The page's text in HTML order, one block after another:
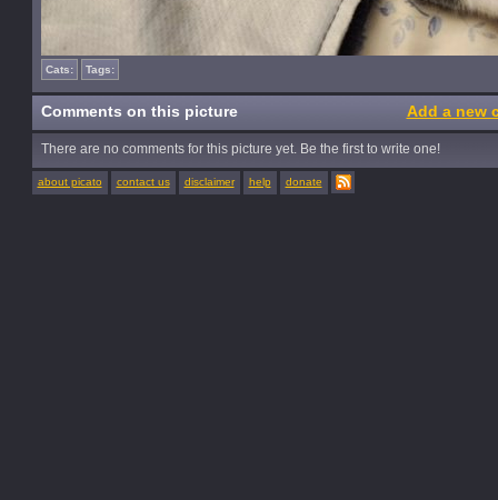
Cats: Tags:
Comments on this picture Add a new
There are no comments for this picture yet. Be the first to write one!
about picato contact us disclaimer help donate